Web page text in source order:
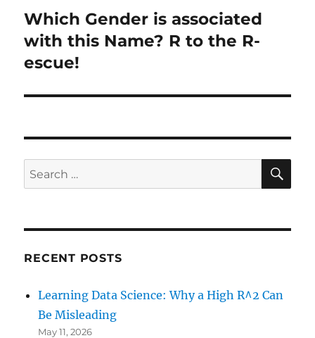
Next
post:
Which Gender is associated
with this Name? R to the R-
escue!
Search
for:
RECENT POSTS
Learning Data Science: Why a High R^2 Can
Be Misleading
May 11, 2026